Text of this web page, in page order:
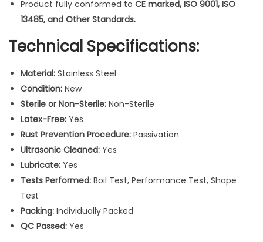
u
r
e
S
u
r
g
i
c
a
l
R
a
t
Product fully conformed to CE marked, ISO 9001, ISO
13485, and Other Standards.
Technical Specifications:
Material: Stainless Steel
Condition: New
Sterile or Non-Sterile: Non-Sterile
Latex-Free: Yes
Rust Prevention Procedure: Passivation
Ultrasonic Cleaned: Yes
Lubricate: Yes
Tests Performed: Boil Test, Performance Test, Shape
Test
Packing: Individually Packed
QC Passed: Yes